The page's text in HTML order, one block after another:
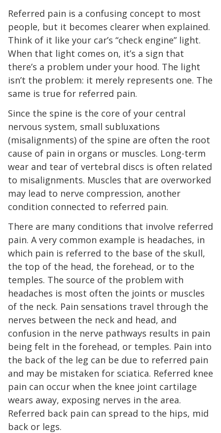
Referred pain is a confusing concept to most
people, but it becomes clearer when explained.
Think of it like your car’s “check engine” light.
When that light comes on, it’s a sign that
there’s a problem under your hood. The light
isn’t the problem: it merely represents one. The
same is true for referred pain.
Since the spine is the core of your central
nervous system, small subluxations
(misalignments) of the spine are often the root
cause of pain in organs or muscles. Long-term
wear and tear of vertebral discs is often related
to misalignments. Muscles that are overworked
may lead to nerve compression, another
condition connected to referred pain.
There are many conditions that involve referred
pain. A very common example is headaches, in
which pain is referred to the base of the skull,
the top of the head, the forehead, or to the
temples. The source of the problem with
headaches is most often the joints or muscles
of the neck. Pain sensations travel through the
nerves between the neck and head, and
confusion in the nerve pathways results in pain
being felt in the forehead, or temples. Pain into
the back of the leg can be due to referred pain
and may be mistaken for sciatica. Referred knee
pain can occur when the knee joint cartilage
wears away, exposing nerves in the area.
Referred back pain can spread to the hips, mid
back or legs.